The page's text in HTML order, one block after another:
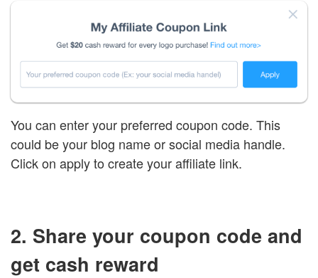
You can enter your preferred coupon code. This
could be your blog name or social media handle.
Click on apply to create your affiliate link.
2. Share your coupon code and
get cash reward